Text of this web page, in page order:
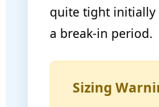
quite tight initially
a break-in period.
Sizing